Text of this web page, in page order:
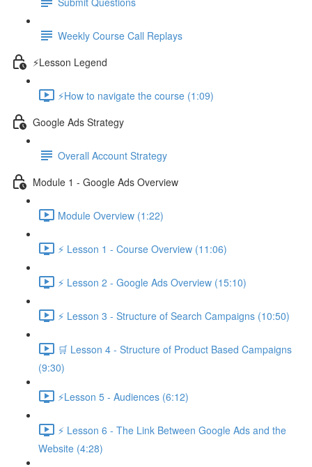
Weekly Course Call Replays
⚡Lesson Legend
⚡How to navigate the course (1:09)
Google Ads Strategy
Overall Account Strategy
Module 1 - Google Ads Overview
Module Overview (1:22)
⚡ Lesson 1 - Course Overview (11:06)
⚡ Lesson 2 - Google Ads Overview (15:10)
⚡ Lesson 3 - Structure of Search Campaigns (10:50)
🛒 Lesson 4 - Structure of Product Based Campaigns
(9:30)
⚡Lesson 5 - Audiences (6:12)
⚡ Lesson 6 - The Link Between Google Ads and the
Website (4:28)